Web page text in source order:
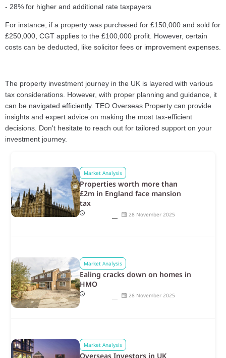
- 28% for higher and additional rate taxpayers
For instance, if a property was purchased for £150,000 and sold for
£250,000, CGT applies to the £100,000 profit. However, certain
costs can be deducted, like solicitor fees or improvement expenses.
The property investment journey in the UK is layered with various
tax considerations. However, with proper planning and guidance, it
can be navigated efficiently. TEO Overseas Property can provide
insights and expert advice on making the most tax-efficient
decisions. Don't hesitate to reach out for tailored support on your
investment journey.
Market Analysis
Properties worth more than
£2m in England face mansion
tax
28 November 2025
Market Analysis
Ealing cracks down on homes in
HMO
28 November 2025
Market Analysis
Overseas Investors in UK